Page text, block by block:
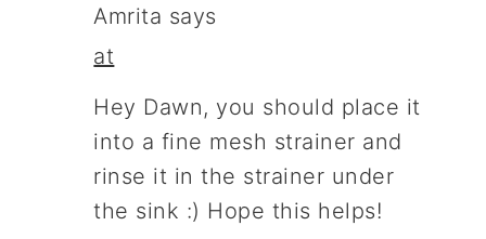
Amrita says
at
Hey Dawn, you should place it
into a fine mesh strainer and
rinse it in the strainer under
the sink :) Hope this helps!